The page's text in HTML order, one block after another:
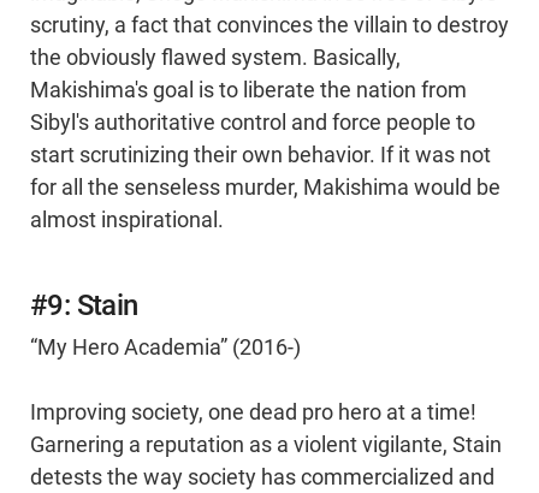
scrutiny, a fact that convinces the villain to destroy
the obviously flawed system. Basically,
Makishima's goal is to liberate the nation from
Sibyl's authoritative control and force people to
start scrutinizing their own behavior. If it was not
for all the senseless murder, Makishima would be
almost inspirational.
#9: Stain
“My Hero Academia” (2016-)
Improving society, one dead pro hero at a time!
Garnering a reputation as a violent vigilante, Stain
detests the way society has commercialized and